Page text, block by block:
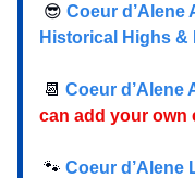
😎 Coeur d’Alene
Historical Highs &
📆 Coeur d’Alene
can add your own
🐾 Coeur d’Alene